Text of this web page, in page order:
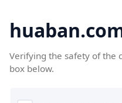
Verifying the safety of the
box below.